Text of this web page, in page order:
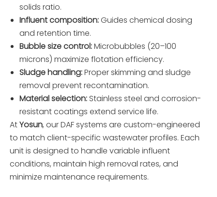
solids ratio.
Influent composition:Guides chemical dosing
and retention time.
Bubble size control:Microbubbles (20–100
microns) maximize flotation efficiency.
Sludge handling:Proper skimming and sludge
removal prevent recontamination.
Material selection: Stainless steel and corrosion-
resistant coatings extend service life.
AtYosun, our DAF systems are custom-engineered
to match client-specific wastewater profiles. Each
unit is designed to handle variable influent
conditions, maintain high removal rates, and
minimize maintenance requirements.